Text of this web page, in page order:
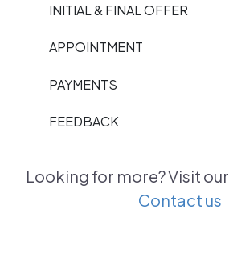
INITIAL & FINAL OFFER
APPOINTMENT
PAYMENTS
FEEDBACK
Looking for more? Visit our
Contact us